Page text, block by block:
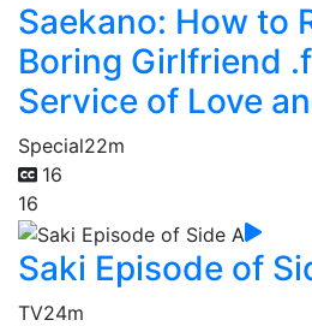
Saekano: How to
Boring Girlfriend
Service of Love
Special22m
16
16
Saki Episode of
TV24m